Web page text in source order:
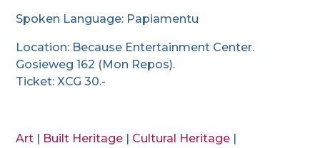
Spoken Language: Papiamentu
Location: Because Entertainment Center.
Gosieweg 162 (Mon Repos).
Ticket: XCG 30.-
Art Built Heritage Cultural Heritage